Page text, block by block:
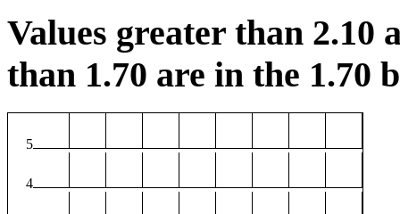
Values greater than 2.10
than 1.70 are in the 1.70
5
4